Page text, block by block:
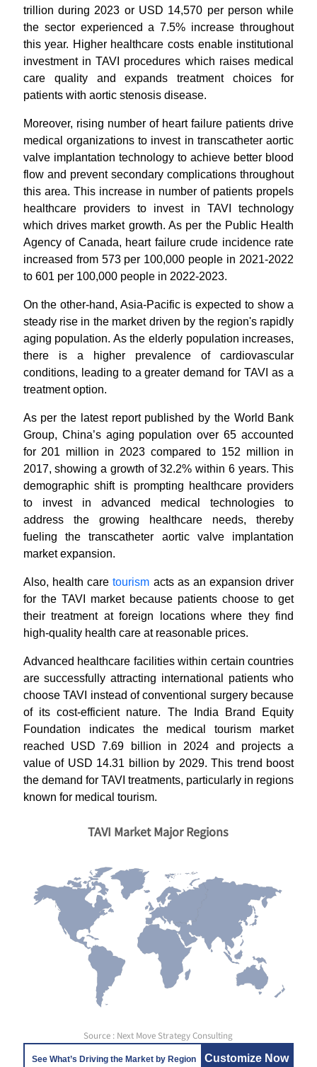
trillion during 2023 or USD 14,570 per person while
the sector experienced a 7.5% increase throughout
this year. Higher healthcare costs enable institutional
investment in TAVI procedures which raises medical
care quality and expands treatment choices for
patients with aortic stenosis disease.
Moreover, rising number of heart failure patients drive
medical organizations to invest in transcatheter aortic
valve implantation technology to achieve better blood
flow and prevent secondary complications throughout
this area. This increase in number of patients propels
healthcare providers to invest in TAVI technology
which drives market growth. As per the Public Health
Agency of Canada, heart failure crude incidence rate
increased from 573 per 100,000 people in 2021-2022
to 601 per 100,000 people in 2022-2023.
On the other-hand, Asia-Pacific is expected to show a
steady rise in the market driven by the region's rapidly
aging population. As the elderly population increases,
there is a higher prevalence of cardiovascular
conditions, leading to a greater demand for TAVI as a
treatment option.
As per the latest report published by the World Bank
Group, China’s aging population over 65 accounted
for 201 million in 2023 compared to 152 million in
2017, showing a growth of 32.2% within 6 years. This
demographic shift is prompting healthcare providers
to invest in advanced medical technologies to
address the growing healthcare needs, thereby
fueling the transcatheter aortic valve implantation
market expansion.
Also, health caretourism acts as an expansion driver
for the TAVI market because patients choose to get
their treatment at foreign locations where they find
high-quality health care at reasonable prices.
Advanced healthcare facilities within certain countries
are successfully attracting international patients who
choose TAVI instead of conventional surgery because
of its cost-efficient nature. The India Brand Equity
Foundation indicates the medical tourism market
reached USD 7.69 billion in 2024 and projects a
value of USD 14.31 billion by 2029. This trend boost
the demand for TAVI treatments, particularly in regions
known for medical tourism.
TAVI Market Major Regions
Source : Next Move Strategy Consulting
See What’s Driving the Market by Region Customize Now